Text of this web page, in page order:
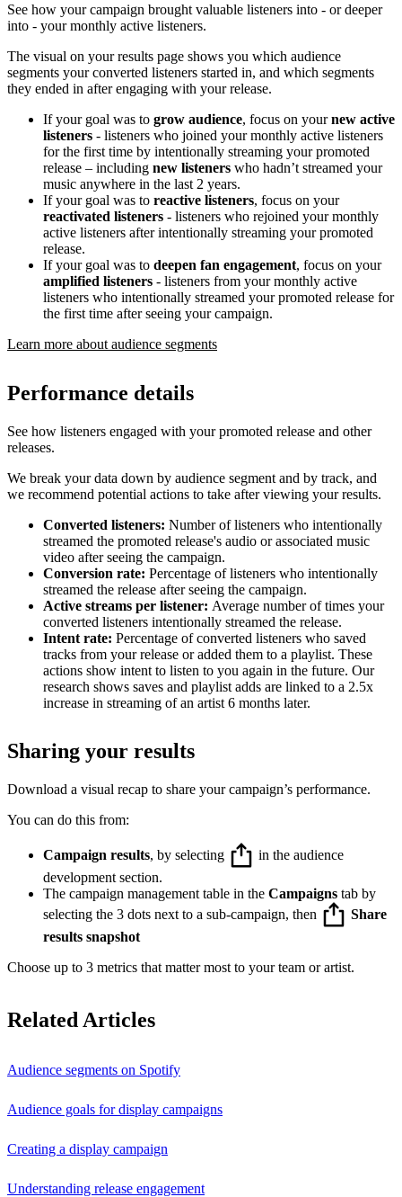
See how your campaign brought valuable listeners into - or deeper
into - your monthly active listeners.
The visual on your results page shows you which audience
segments your converted listeners started in, and which segments
they ended in after engaging with your release.
If your goal was to grow audience, focus on yournew active
listeners - listeners who joined your monthly active listeners
for the first time by intentionally streaming your promoted
release – including new listeners who hadn’t streamed your
music anywhere in the last 2 years.
If your goal was to reactive listeners, focus on your
reactivated listeners - listeners who rejoined your monthly
active listeners after intentionally streaming your promoted
release.
If your goal was to deepen fan engagement, focus on your
amplified listeners - listeners from your monthly active
listeners who intentionally streamed your promoted release for
the first time after seeing your campaign.
Learn more about audience segments
Performance details
See how listeners engaged with your promoted release and other
releases.
We break your data down by audience segment and by track, and
we recommend potential actions to take after viewing your results.
Converted listeners: Number of listeners who intentionally
streamed the promoted release's audio or associated music
video after seeing the campaign.
Conversion rate: Percentage of listeners who intentionally
streamed the release after seeing the campaign.
Active streams per listener: Average number of times your
converted listeners intentionally streamed the release.
Intent rate: Percentage of converted listeners who saved
tracks from your release or added them to a playlist. These
actions show intent to listen to you again in the future. Our
research shows saves and playlist adds are linked to a 2.5x
increase in streaming of an artist 6 months later.
Sharing your results
Download a visual recap to share your campaign’s performance.
You can do this from:
Campaign results, by selecting
in the audience
development section.
The campaign management table in the Campaigns tab by
selecting the 3 dots next to a sub-campaign, then
Share
results snapshot
Choose up to 3 metrics that matter most to your team or artist.
Related Articles
Audience segments on Spotify
Audience goals for display campaigns
Creating a display campaign
Understanding release engagement